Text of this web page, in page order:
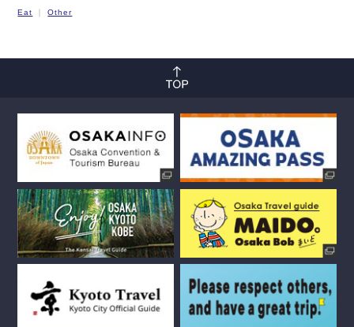
Eat Other